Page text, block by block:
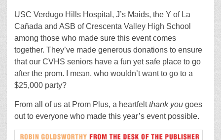
USC Verdugo Hills Hospital, J’s Maids, the Y of La
Cañada and ASB of Crescenta Valley High School
among those who made sure this event comes
together. They’ve made generous donations to ensure
that our CVHS seniors have a fun yet safe place to go
after the prom. I mean, who wouldn’t want to go to a
$25,000 party?
From all of us at Prom Plus, a heartfeltthank you goes
out to everyone who made this year’s event possible.